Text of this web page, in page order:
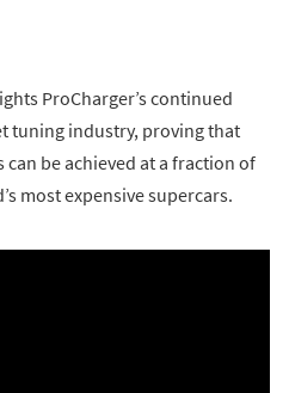
ProCharger’s continued
tuning industry, proving that
be achieved at a fraction of
most expensive supercars.